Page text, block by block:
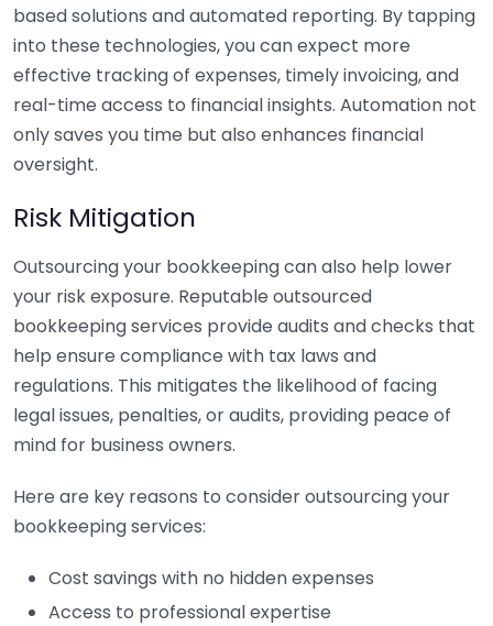
based solutions and automated reporting. By tapping
into these technologies, you can expect more
effective tracking of expenses, timely invoicing, and
real-time access to financial insights. Automation not
only saves you time but also enhances financial
oversight.
Risk Mitigation
Outsourcing your bookkeeping can also help lower
your risk exposure. Reputable outsourced
bookkeeping services provide audits and checks that
help ensure compliance with tax laws and
regulations. This mitigates the likelihood of facing
legal issues, penalties, or audits, providing peace of
mind for business owners.
Here are key reasons to consider outsourcing your
bookkeeping services:
Cost savings with no hidden expenses
Access to professional expertise